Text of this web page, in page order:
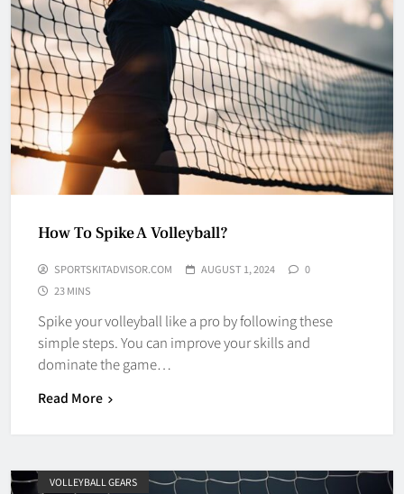
How To Spike A Volleyball?
SPORTSKITADVISOR.COM AUGUST 1, 2024
0
23 MINS
Spike your volleyball like a pro by following these
simple steps. You can improve your skills and
dominate the game…
Read More
VOLLEYBALL GEARS